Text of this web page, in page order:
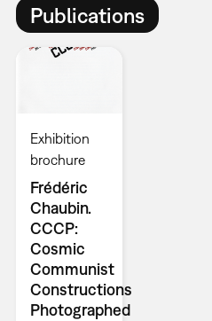
Publications
Exhibition
brochure
Frédéric
Chaubin.
CCCP:
Cosmic
Communist
Constructions
Photographed